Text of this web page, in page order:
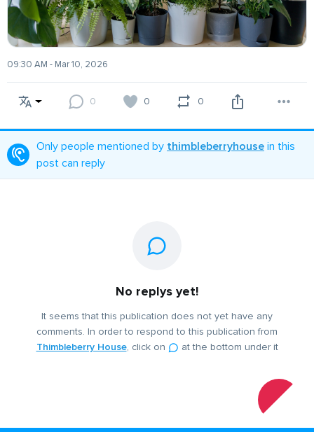
09:30 AM - Mar 10, 2026
0 0 0
Only people mentioned by thimbleberryhouse in this
post can reply
No replys yet!
It seems that this publication does not yet have any
comments. In order to respond to this publication from
Thimbleberry House, click on at the bottom under it